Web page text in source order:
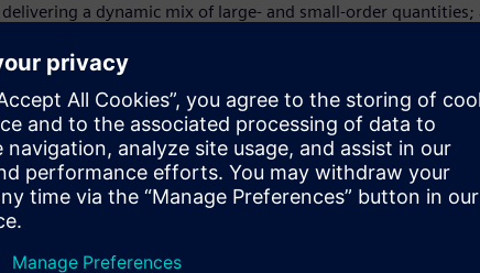
delivering a dynamic mix of large- and small-order
to-order products; high-product variants with new
demand and rush orders as well as a lower percentage of
Additionally, the company was facing issues related to
spreadsheet software based planning and scheduling
production meetings. The methods adopted to deal with
dynamic rescheduling required to handle a high product mix,
limitations of the in-house custom ERP system, which was